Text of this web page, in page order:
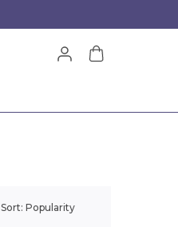
Sort: Popularity